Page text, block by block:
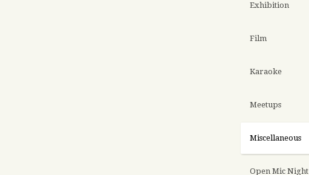
Exhibition
Film
Karaoke
Meetups
Miscellaneous
Open Mic Night